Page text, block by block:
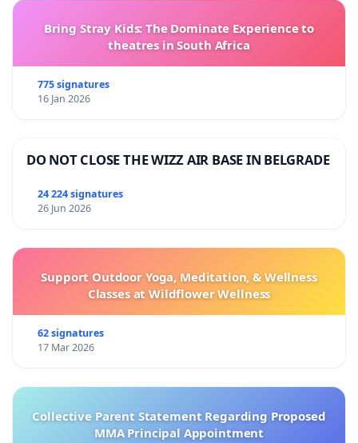
Bring Stray Kids: The Dominate Experience to
theatres in South Africa
775 signatures
16 Jan 2026
DO NOT CLOSE THE WIZZ AIR BASE IN BELGRADE
24 224 signatures
26 Jun 2026
Support Outdoor Yoga, Meditation, & Wellness
Classes at Wildflower Wellness
62 signatures
17 Mar 2026
Collective Parent Statement Regarding Proposed
MMA Principal Appointment